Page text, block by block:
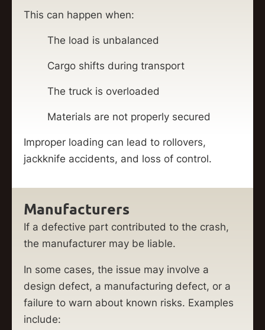
This can happen when:
The load is unbalanced
Cargo shifts during transport
The truck is overloaded
Materials are not properly secured
Improper loading can lead to rollovers,
jackknife accidents, and loss of control.
Manufacturers
If a defective part contributed to the crash,
the manufacturer may be liable.
In some cases, the issue may involve a
design defect, a manufacturing defect, or a
failure to warn about known risks. Examples
include: